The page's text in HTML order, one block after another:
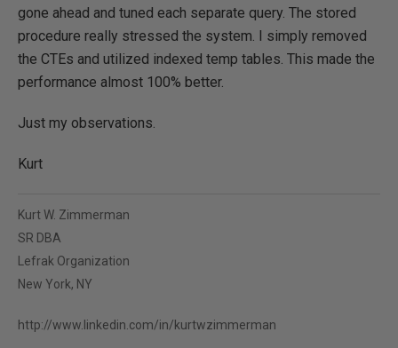
gone ahead and tuned each separate query. The stored
procedure really stressed the system. I simply removed
the CTEs and utilized indexed temp tables. This made the
performance almost 100% better.
Just my observations.
Kurt
Kurt W. Zimmerman
SR DBA
Lefrak Organization
New York, NY
http://www.linkedin.com/in/kurtwzimmerman